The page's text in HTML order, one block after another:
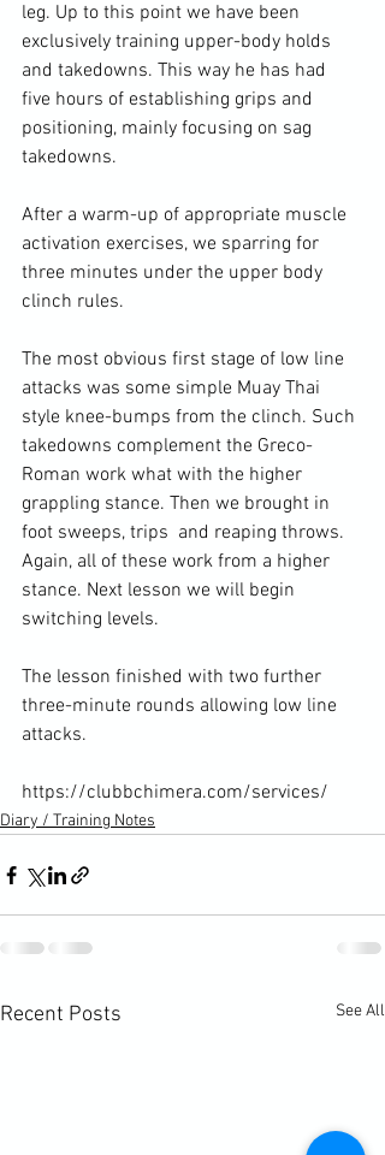
leg. Up to this point we have been
exclusively training upper-body holds
and takedowns. This way he has had
five hours of establishing grips and
positioning, mainly focusing on sag
takedowns.
After a warm-up of appropriate muscle
activation exercises, we sparring for
three minutes under the upper body
clinch rules.
The most obvious first stage of low line
attacks was some simple Muay Thai
style knee-bumps from the clinch. Such
takedowns complement the Greco-
Roman work what with the higher
grappling stance. Then we brought in
foot sweeps, trips  and reaping throws.
Again, all of these work from a higher
stance. Next lesson we will begin
switching levels.
The lesson finished with two further
three-minute rounds allowing low line
attacks.
https://clubbchimera.com/services/
Diary / Training Notes
Recent Posts See All